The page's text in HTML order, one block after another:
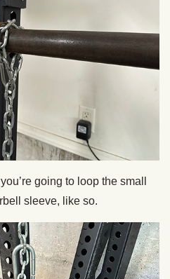
going to loop the small
sleeve, like so.